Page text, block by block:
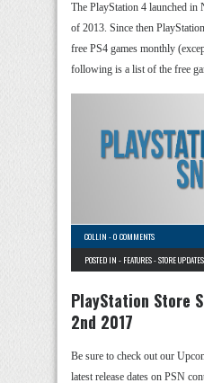
The PlayStation 4 launched
of 2013. Since then
free PS4 games monthly
following is a list of the free
COLLIN -0 COMMENTS
POSTED IN - FEATURES-STORE UPDATES
PlayStation Store
2nd 2017
Be sure to check out our
latest release dates on PSN